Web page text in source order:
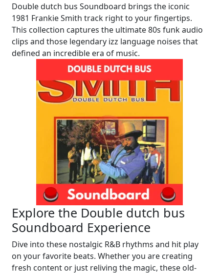
Double dutch bus Soundboard brings the iconic
1981 Frankie Smith track right to your fingertips.
This collection captures the ultimate 80s funk audio
clips and those legendary izz language noises that
defined an incredible era of music.
Explore the Double dutch bus
Soundboard Experience
Dive into these nostalgic R&B rhythms and hit play
on your favorite beats. Whether you are creating
fresh content or just reliving the magic, these old-